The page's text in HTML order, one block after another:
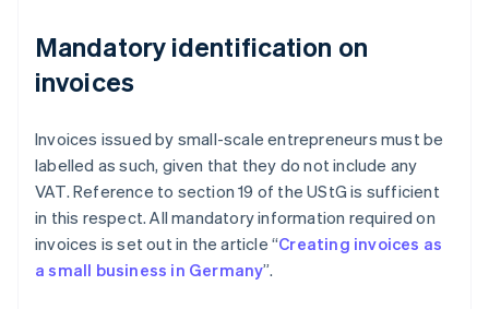
Mandatory identification on
invoices
Invoices issued by small-scale entrepreneurs must be
labelled as such, given that they do not include any
VAT. Reference to section 19 of the UStG is sufficient
in this respect. All mandatory information required on
invoices is set out in the article “Creating invoices as
a small business in Germany”.